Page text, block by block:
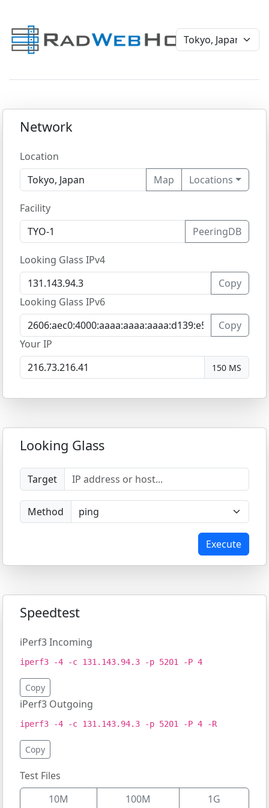
Network
Location
Map
Locations
Facility
PeeringDB
Looking Glass IPv4
Copy
Looking Glass IPv6
Copy
Your IP
150 MS
Looking Glass
Target
Method
Execute
Speedtest
iPerf3 Incoming
iperf3 -4 -c 131.143.94.3 -p 5201 -P 4
Copy
iPerf3 Outgoing
iperf3 -4 -c 131.143.94.3 -p 5201 -P 4 -R
Copy
Test Files
10M
100M 1G